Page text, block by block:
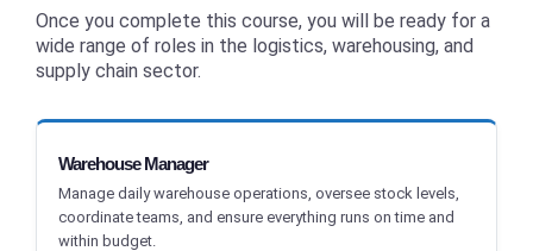
Once you complete this course, you will be ready for a
wide range of roles in the logistics, warehousing, and
supply chain sector.
Warehouse Manager
Manage daily warehouse operations, oversee stock levels,
coordinate teams, and ensure everything runs on time and
within budget.